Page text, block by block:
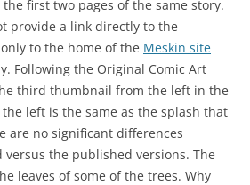
first two pages of the same story.
provide a link directly to the
to the home of the Meskin site
Following the Original Comic Art
third thumbnail from the left in the
left is the same as the splash that
are no significant differences
the published versions. The
leaves of some of the trees. Why